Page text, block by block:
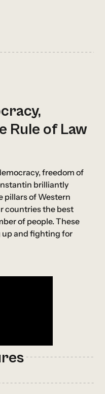
Rule of Law
freedom of
brilliantly
pillars of Western
countries the best
of people. These
up and fighting for